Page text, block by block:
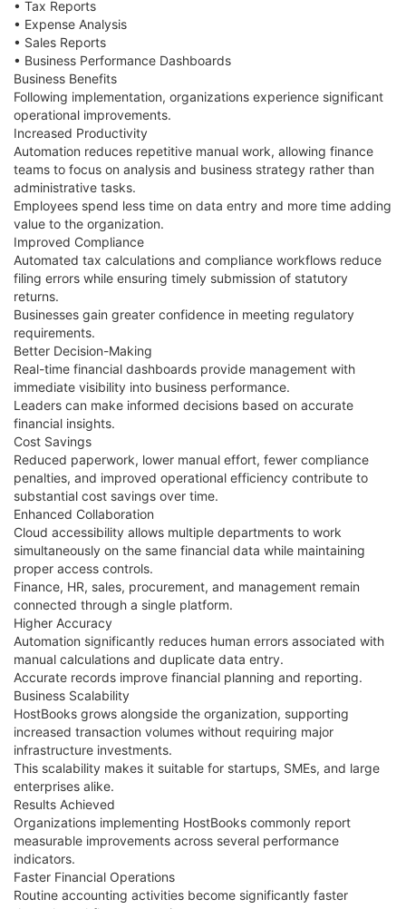
• Tax Reports
• Expense Analysis
• Sales Reports
• Business Performance Dashboards
Business Benefits
Following implementation, organizations experience significant
operational improvements.
Increased Productivity
Automation reduces repetitive manual work, allowing finance
teams to focus on analysis and business strategy rather than
administrative tasks.
Employees spend less time on data entry and more time adding
value to the organization.
Improved Compliance
Automated tax calculations and compliance workflows reduce
filing errors while ensuring timely submission of statutory
returns.
Businesses gain greater confidence in meeting regulatory
requirements.
Better Decision-Making
Real-time financial dashboards provide management with
immediate visibility into business performance.
Leaders can make informed decisions based on accurate
financial insights.
Cost Savings
Reduced paperwork, lower manual effort, fewer compliance
penalties, and improved operational efficiency contribute to
substantial cost savings over time.
Enhanced Collaboration
Cloud accessibility allows multiple departments to work
simultaneously on the same financial data while maintaining
proper access controls.
Finance, HR, sales, procurement, and management remain
connected through a single platform.
Higher Accuracy
Automation significantly reduces human errors associated with
manual calculations and duplicate data entry.
Accurate records improve financial planning and reporting.
Business Scalability
HostBooks grows alongside the organization, supporting
increased transaction volumes without requiring major
infrastructure investments.
This scalability makes it suitable for startups, SMEs, and large
enterprises alike.
Results Achieved
Organizations implementing HostBooks commonly report
measurable improvements across several performance
indicators.
Faster Financial Operations
Routine accounting activities become significantly faster